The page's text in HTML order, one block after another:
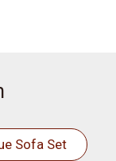
Sofa Set